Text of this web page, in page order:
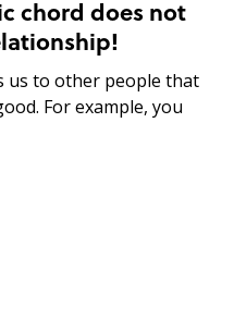
chord does not
us to other people that
For example, you